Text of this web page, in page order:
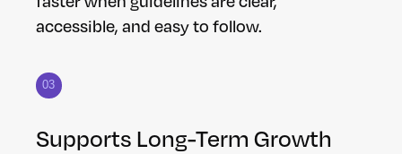
accessible, and easy to follow.
03
Supports Long-Term Growth